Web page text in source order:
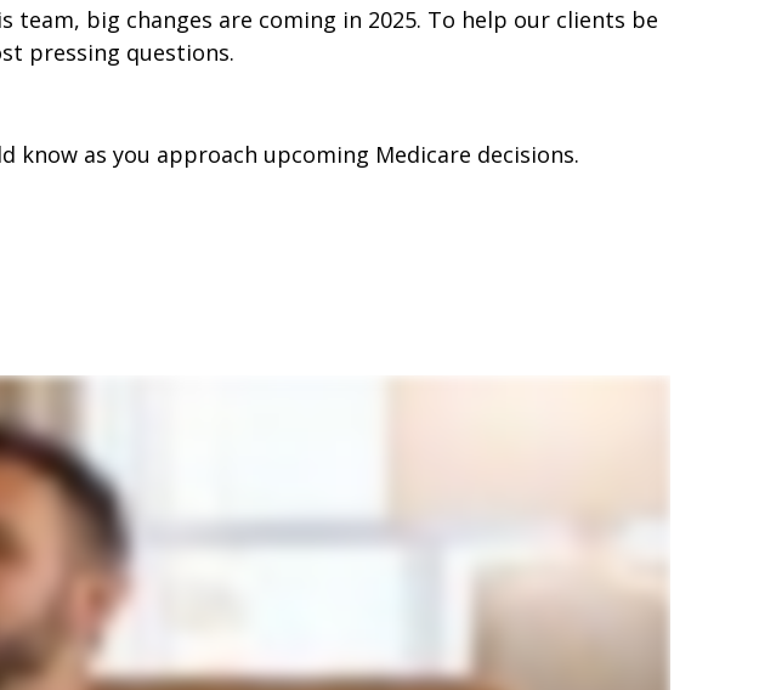
team, big changes are coming in 2025. To help our clients be
pressing questions.
know as you approach upcoming Medicare decisions.